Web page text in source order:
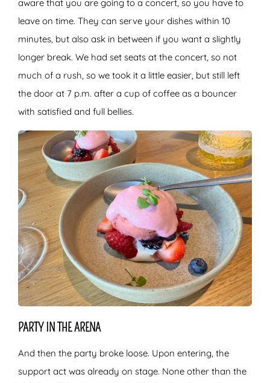
aware that you are going to a concert, so you have to
leave on time. They can serve your dishes within 10
minutes, but also ask in between if you want a slightly
longer break. We had set seats at the concert, so not
much of a rush, so we took it a little easier, but still left
the door at 7 p.m. after a cup of coffee as a bouncer
with satisfied and full bellies.
PARTY IN THE ARENA
And then the party broke loose. Upon entering, the
support act was already on stage. None other than the